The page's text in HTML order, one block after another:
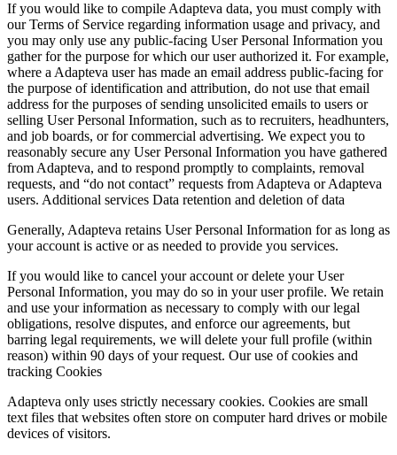
If you would like to compile Adapteva data, you must comply with
our Terms of Service regarding information usage and privacy, and
you may only use any public-facing User Personal Information you
gather for the purpose for which our user authorized it. For example,
where a Adapteva user has made an email address public-facing for
the purpose of identification and attribution, do not use that email
address for the purposes of sending unsolicited emails to users or
selling User Personal Information, such as to recruiters, headhunters,
and job boards, or for commercial advertising. We expect you to
reasonably secure any User Personal Information you have gathered
from Adapteva, and to respond promptly to complaints, removal
requests, and “do not contact” requests from Adapteva or Adapteva
users. Additional services Data retention and deletion of data
Generally, Adapteva retains User Personal Information for as long as
your account is active or as needed to provide you services.
If you would like to cancel your account or delete your User
Personal Information, you may do so in your user profile. We retain
and use your information as necessary to comply with our legal
obligations, resolve disputes, and enforce our agreements, but
barring legal requirements, we will delete your full profile (within
reason) within 90 days of your request. Our use of cookies and
tracking Cookies
Adapteva only uses strictly necessary cookies. Cookies are small
text files that websites often store on computer hard drives or mobile
devices of visitors.